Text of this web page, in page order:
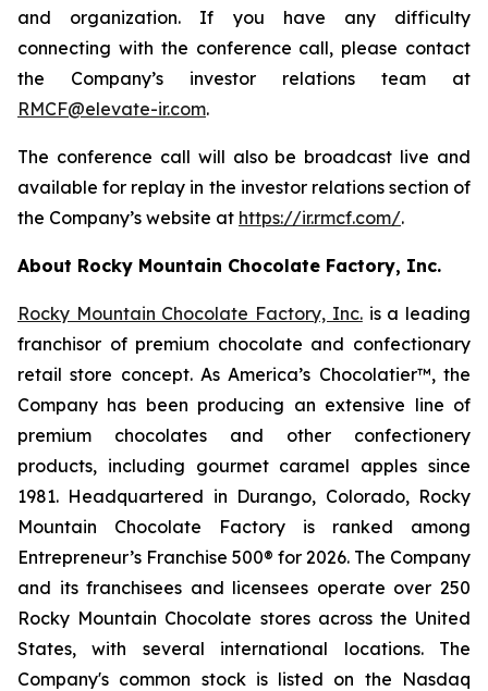
and organization. If you have any difficulty
connecting with the conference call, please contact
the Company’s investor relations team at
RMCF@elevate-ir.com.
The conference call will also be broadcast live and
available for replay in the investor relations section of
the Company’s website at https://ir.rmcf.com/.
About Rocky Mountain Chocolate Factory, Inc.
Rocky Mountain Chocolate Factory, Inc.is a leading
franchisor of premium chocolate and confectionary
retail store concept. As America’s Chocolatier™, the
Company has been producing an extensive line of
premium chocolates and other confectionery
products, including gourmet caramel apples since
1981. Headquartered in Durango, Colorado, Rocky
Mountain Chocolate Factory is ranked among
Entrepreneur’s Franchise 500® for 2026. The Company
and its franchisees and licensees operate over 250
Rocky Mountain Chocolate stores across the United
States, with several international locations. The
Company's common stock is listed on the Nasdaq